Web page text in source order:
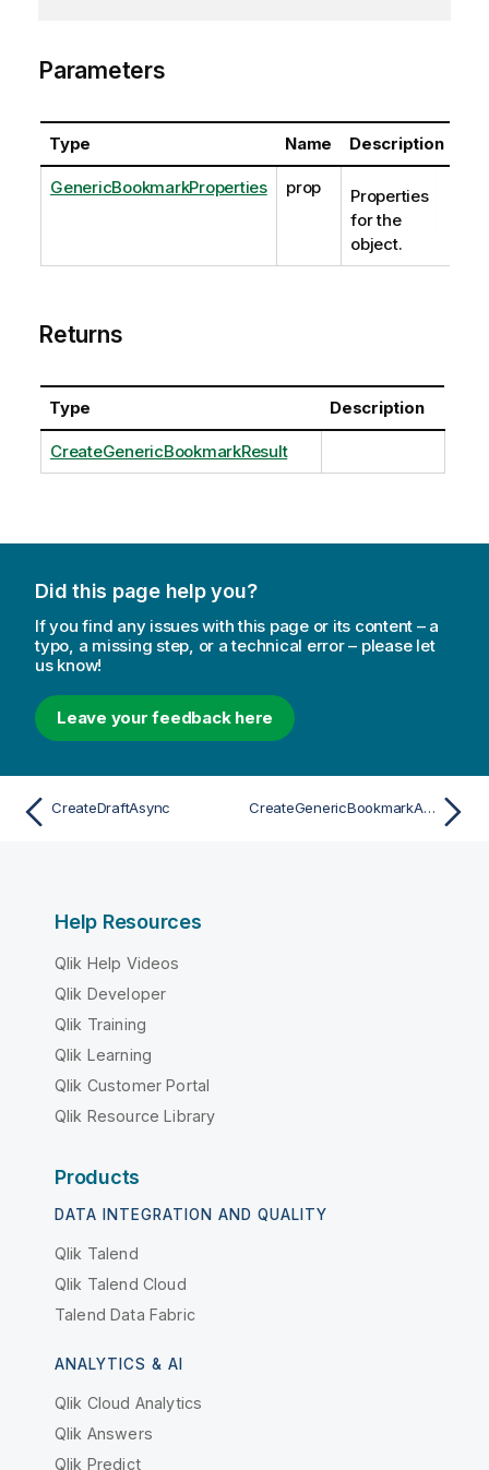
Parameters
Type Name Description
GenericBookmarkProperties prop
Properties
for the
object.
Returns
Type Description
CreateGenericBookmarkResult
Did this page help you?
If you find any issues with this page or its content – a
typo, a missing step, or a technical error – please let
us know!
Leave your feedback here
CreateDraftAsync CreateGenericBookmarkAsync
Help Resources
Qlik Help Videos
Qlik Developer
Qlik Training
Qlik Learning
Qlik Customer Portal
Qlik Resource Library
Products
DATA INTEGRATION AND QUALITY
Qlik Talend
Qlik Talend Cloud
Talend Data Fabric
ANALYTICS & AI
Qlik Cloud Analytics
Qlik Answers
Qlik Predict